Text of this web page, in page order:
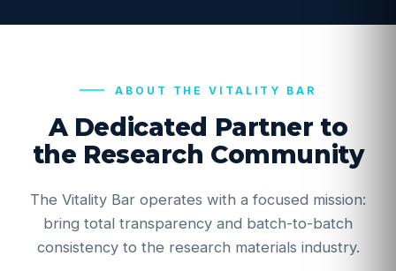
ABOUT THE VITALITY BAR
A Dedicated Partner to
the Research Community
The Vitality Bar operates with a focused mission:
bring total transparency and batch-to-batch
consistency to the research materials industry.